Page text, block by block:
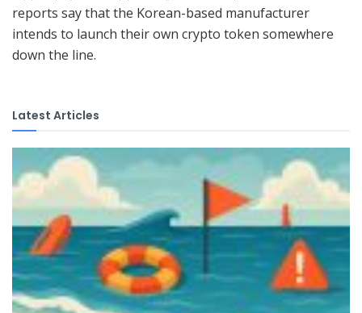
reports say that the Korean-based manufacturer
intends to launch their own crypto token somewhere
down the line.
Latest Articles